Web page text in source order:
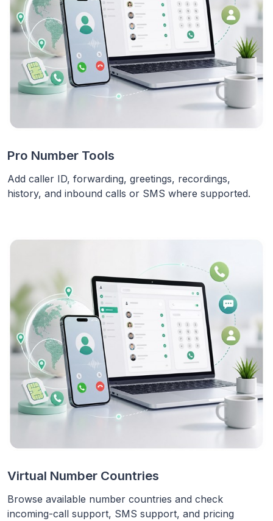
Pro Number Tools
Add caller ID, forwarding, greetings, recordings,
history, and inbound calls or SMS where supported.
Virtual Number Countries
Browse available number countries and check
incoming-call support, SMS support, and pricing